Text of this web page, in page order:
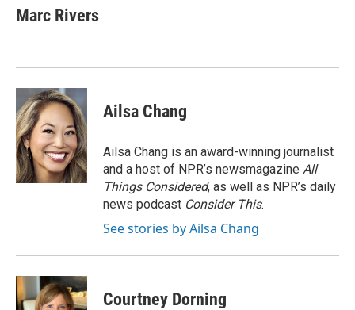
e
b
k
e
s
t
t
l
Marc Rivers
Ailsa Chang
Ailsa Chang is an award-winning journalist
and a host of NPR’s newsmagazine All
Things Considered, as well as NPR’s daily
news podcast Consider This.
See stories by Ailsa Chang
Courtney Dorning